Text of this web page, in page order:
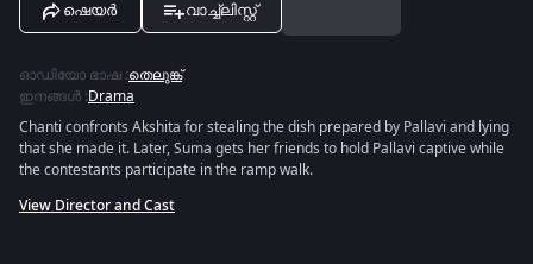
ഷെയർ വാച്ച്ലിസ്റ്റ്
ഓഡിയോ ഭാഷ :തെലുങ്ക്
ഇനങ്ങൾ :Drama
Chanti confronts Akshita for stealing the dish prepared by Pallavi and lying
that she made it. Later, Suma gets her friends to hold Pallavi captive while
the contestants participate in the ramp walk.
View Director and Cast